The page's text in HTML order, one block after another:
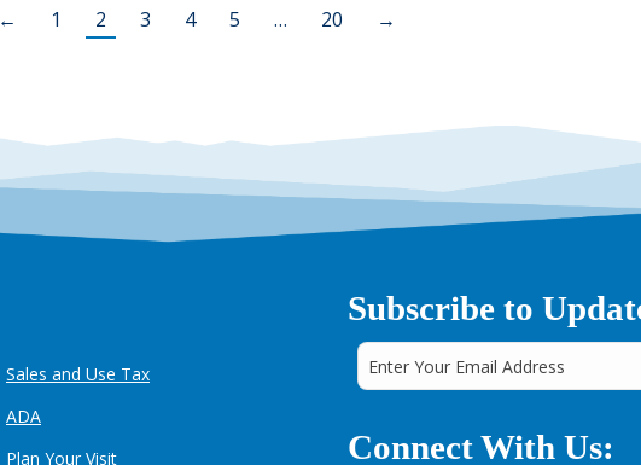
← 1 2 3 4 5 … 20 →
Sales and Use Tax
ADA
Plan Your Visit
Subscribe to
Connect With Us: